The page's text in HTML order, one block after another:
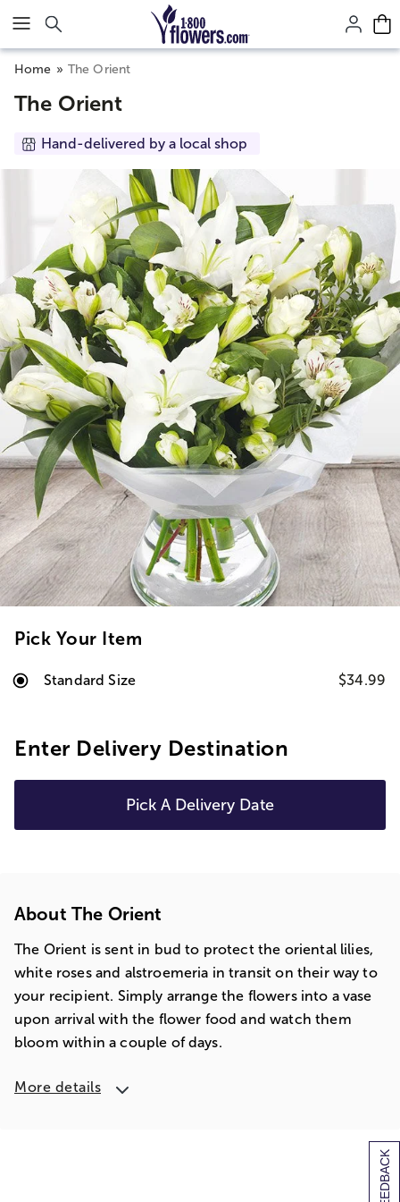
Click here to skip to main page content.
Home The Orient
The Orient
Hand-delivered by a local shop
Pick Your Item
Standard Size $34.99
Enter Delivery Destination
Pick A Delivery Date
About The Orient
The Orient is sent in bud to protect the oriental lilies,
white roses and alstroemeria in transit on their way to
your recipient. Simply arrange the flowers into a vase
upon arrival with the flower food and watch them
bloom within a couple of days.
More details